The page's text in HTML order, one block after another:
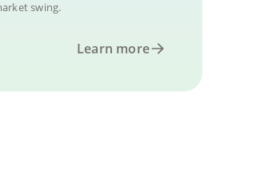
swing.
Learn more